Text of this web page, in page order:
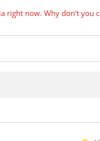
right now. Why don't you